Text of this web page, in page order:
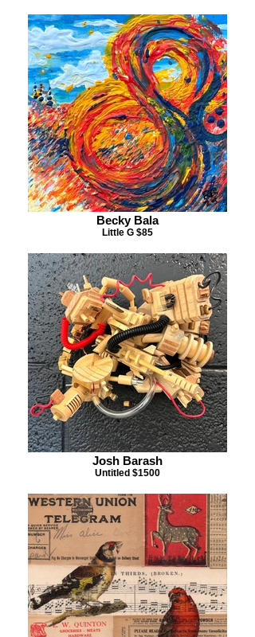
Becky Bala
Little G $85
Josh Barash
Untitled $1500